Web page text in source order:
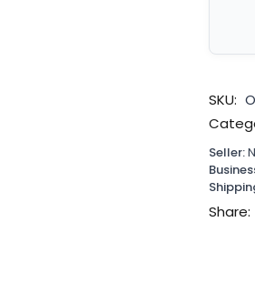
SKU:
Seller:
Share: